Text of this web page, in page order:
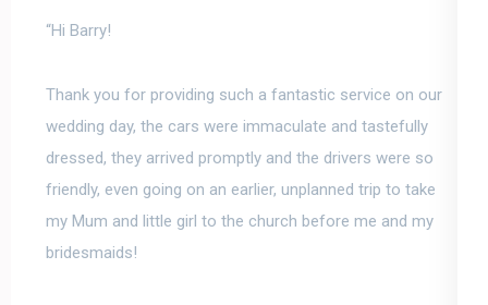
“Hi Barry!
Thank you for providing such a fantastic service on our
wedding day, the cars were immaculate and tastefully
dressed, they arrived promptly and the drivers were so
friendly, even going on an earlier, unplanned trip to take
my Mum and little girl to the church before me and my
bridesmaids!